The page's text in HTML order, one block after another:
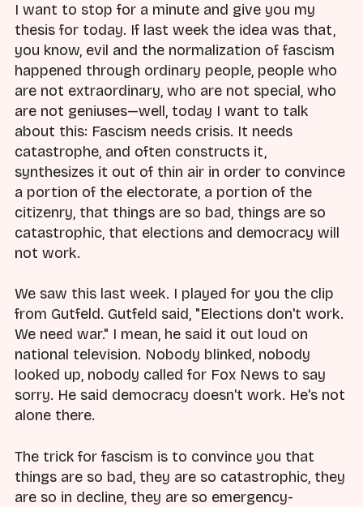
I want to stop for a minute and give you my
thesis for today. If last week the idea was that,
you know, evil and the normalization of fascism
happened through ordinary people, people who
are not extraordinary, who are not special, who
are not geniuses—well, today I want to talk
about this: Fascism needs crisis. It needs
catastrophe, and often constructs it,
synthesizes it out of thin air in order to convince
a portion of the electorate, a portion of the
citizenry, that things are so bad, things are so
catastrophic, that elections and democracy will
not work.
We saw this last week. I played for you the clip
from Gutfeld. Gutfeld said, "Elections don't work.
We need war." I mean, he said it out loud on
national television. Nobody blinked, nobody
looked up, nobody called for Fox News to say
sorry. He said democracy doesn't work. He's not
alone there.
The trick for fascism is to convince you that
things are so bad, they are so catastrophic, they
are so in decline, they are so emergency-